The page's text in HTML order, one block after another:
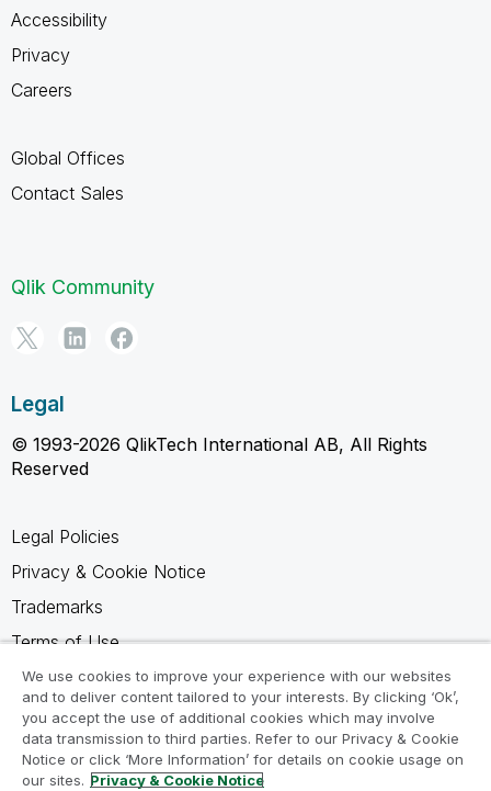
Accessibility
Privacy
Careers
Global Offices
Contact Sales
Qlik Community
Legal
© 1993-2026 QlikTech International AB, All Rights
Reserved
Legal Policies
Privacy & Cookie Notice
Trademarks
Terms of Use
Legal Agreements
Product Terms
Do not share my info
We use cookies to improve your experience with our websites
and to deliver content tailored to your interests. By clicking ‘Ok’,
you accept the use of additional cookies which may involve
data transmission to third parties. Refer to our Privacy & Cookie
Notice or click ‘More Information’ for details on cookie usage on
our sites. Privacy & Cookie Notice